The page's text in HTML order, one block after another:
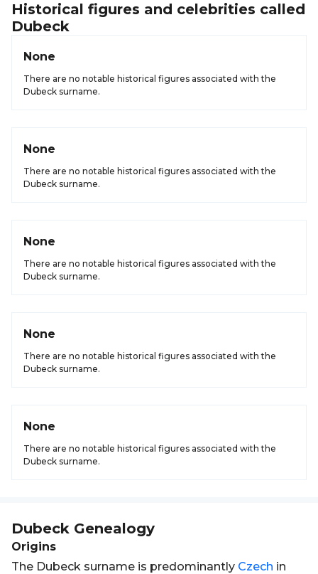
Historical figures and celebrities called
Dubeck
None
There are no notable historical figures associated with the
Dubeck surname.
None
There are no notable historical figures associated with the
Dubeck surname.
None
There are no notable historical figures associated with the
Dubeck surname.
None
There are no notable historical figures associated with the
Dubeck surname.
None
There are no notable historical figures associated with the
Dubeck surname.
Dubeck Genealogy
Origins
The Dubeck surname is predominantly Czech in